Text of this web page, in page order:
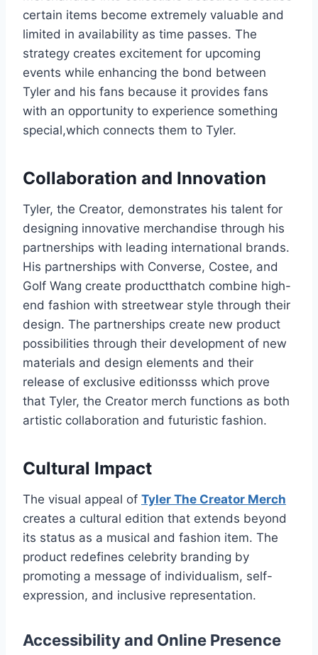
certain items become extremely valuable and
limited in availability as time passes. The
strategy creates excitement for upcoming
events while enhancing the bond between
Tyler and his fans because it provides fans
with an opportunity to experience something
special,which connects them to Tyler.
Collaboration and Innovation
Tyler, the Creator, demonstrates his talent for
designing innovative merchandise through his
partnerships with leading international brands.
His partnerships with Converse, Costee, and
Golf Wang create productthatch combine high-
end fashion with streetwear style through their
design. The partnerships create new product
possibilities through their development of new
materials and design elements and their
release of exclusive editionsss which prove
that Tyler, the Creator merch functions as both
artistic collaboration and futuristic fashion.
Cultural Impact
The visual appeal of Tyler The Creator Merch
creates a cultural edition that extends beyond
its status as a musical and fashion item. The
product redefines celebrity branding by
promoting a message of individualism, self-
expression, and inclusive representation.
Accessibility and Online Presence